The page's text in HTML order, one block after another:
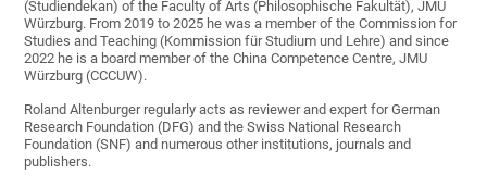
(Studiendekan) of the Faculty of Arts (Philosophische Fakultät), JMU
Würzburg. From 2019 to 2025 he was a member of the Commission for
Studies and Teaching (Kommission für Studium und Lehre) and since
2022 he is a board member of the China Competence Centre, JMU
Würzburg (CCCUW).
Roland Altenburger regularly acts as reviewer and expert for German
Research Foundation (DFG) and the Swiss National Research
Foundation (SNF) and numerous other institutions, journals and
publishers.